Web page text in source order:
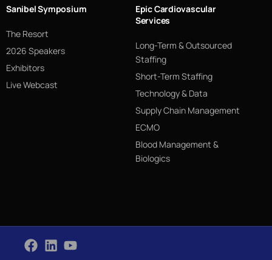
Sanibel Symposium
The Resort
2026 Speakers
Exhibitors
Live Webcast
Epic Cardiovascular
Services
Long-Term & Outsourced
Staffing
Short-Term Staffing
Technology & Data
Supply Chain Management
ECMO
Blood Management &
Biologics